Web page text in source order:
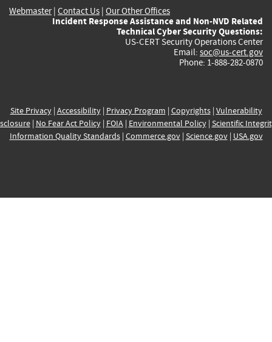
Webmaster| Contact Us | Our Other Offices
Incident Response Assistance and Non-NVD Related
Technical Cyber Security Questions:
US-CERT Security Operations Center
Email: soc@us-cert.gov
Phone: 1-888-282-0870
Site Privacy| Accessibility| Privacy Program | Copyrights| Vulnerability
| No Fear Act Policy| FOIA| Environmental Policy| Scientific
Information Quality Standards| Commerce.gov| Science.gov| USA.gov